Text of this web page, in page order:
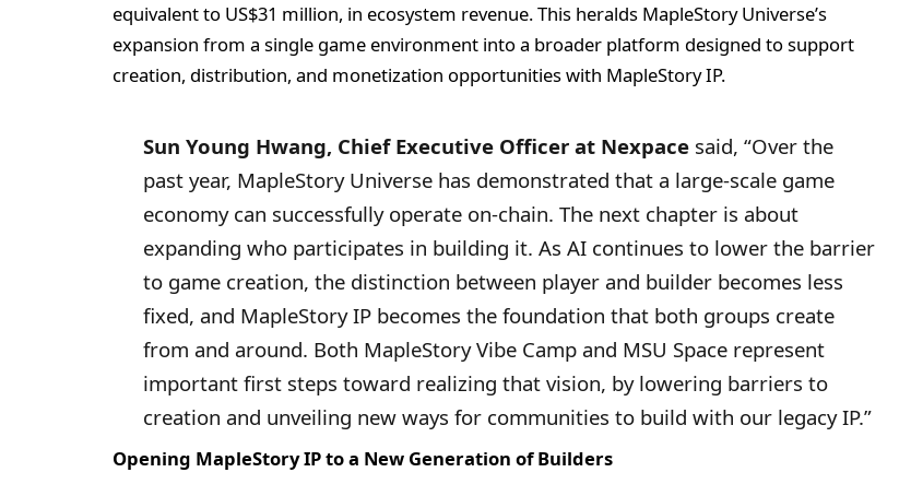
equivalent to US$31 million, in ecosystem revenue. This heralds MapleStory Universe’s
expansion from a single game environment into a broader platform designed to support
creation, distribution, and monetization opportunities with MapleStory IP.
Sun Young Hwang, Chief Executive Officer at Nexpacesaid, “Over the
past year, MapleStory Universe has demonstrated that a large-scale game
economy can successfully operate on-chain. The next chapter is about
expanding who participates in building it. As AI continues to lower the barrier
to game creation, the distinction between player and builder becomes less
fixed, and MapleStory IP becomes the foundation that both groups create
from and around. Both MapleStory Vibe Camp and MSU Space represent
important first steps toward realizing that vision, by lowering barriers to
creation and unveiling new ways for communities to build with our legacy IP.”
Opening MapleStory IP to a New Generation of Builders